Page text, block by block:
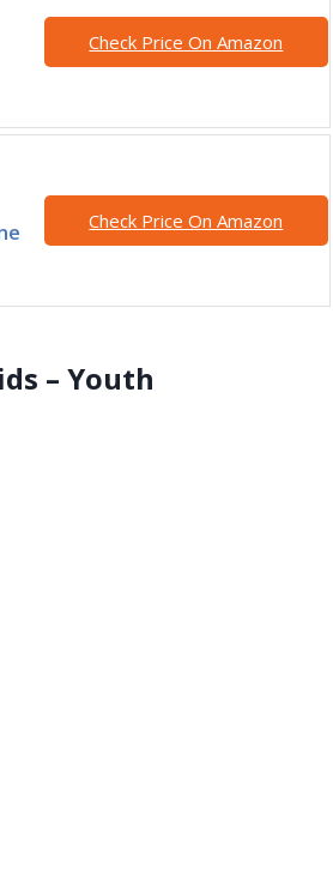
Check Price On Amazon
Check Price On Amazon
– Youth